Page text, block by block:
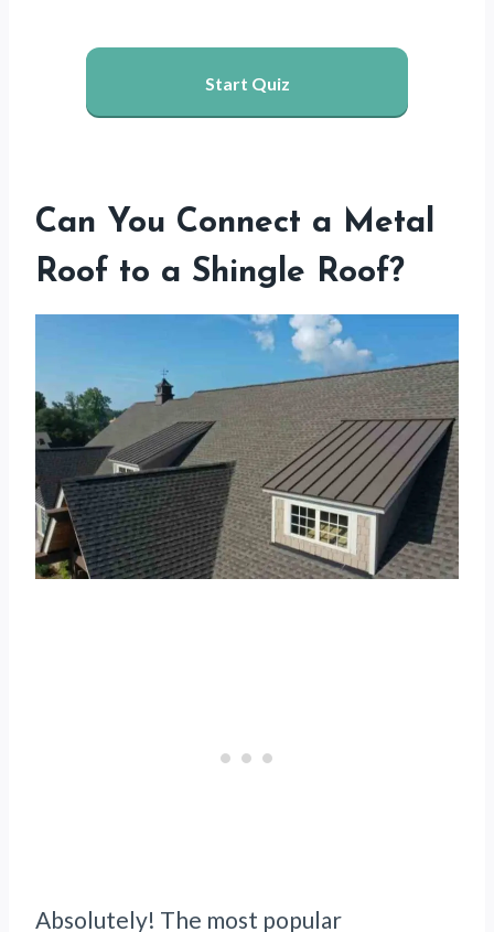
Start Quiz
Can You Connect a Metal
Roof to a Shingle Roof?
Absolutely! The most popular